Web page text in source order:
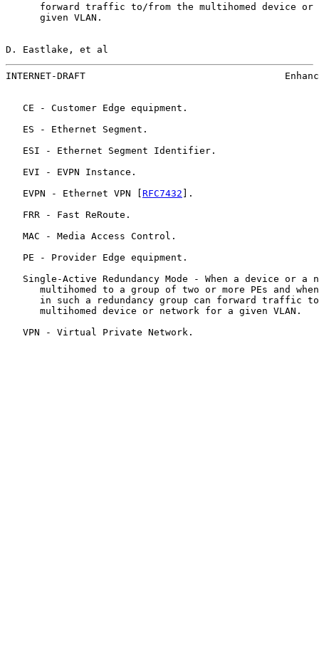
forward traffic to/from the multihomed device or
      given VLAN.
D. Eastlake, et al
INTERNET-DRAFT                                   Enhance
   CE - Customer Edge equipment.
   ES - Ethernet Segment.
   ESI - Ethernet Segment Identifier.
   EVI - EVPN Instance.
   EVPN - Ethernet VPN [
RFC7432 ].
   FRR - Fast ReRoute.
   MAC - Media Access Control.
   PE - Provider Edge equipment.
Single-Active Redundancy Mode - When a device or a
multihomed to a group of two or more PEs and
in such a redundancy group can forward traffic
      multihomed device or network for a given VLAN.
   VPN - Virtual Private Network.